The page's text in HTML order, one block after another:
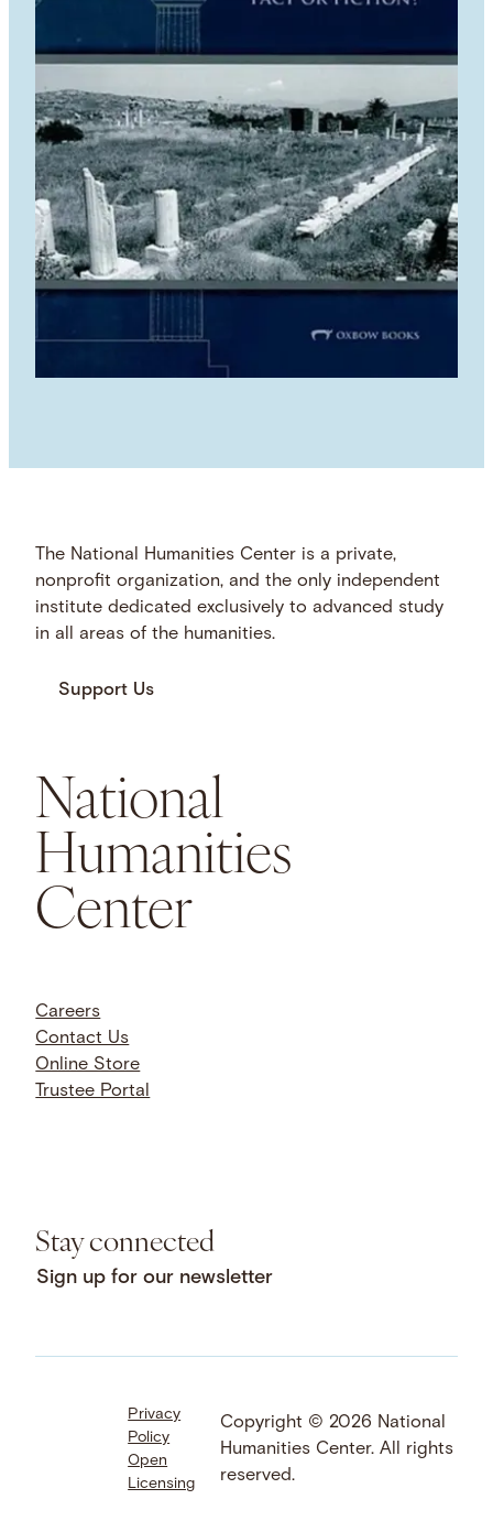
The National Humanities Center is a private,
nonprofit organization, and the only independent
institute dedicated exclusively to advanced study
in all areas of the humanities.
Support Us
National
Humanities
Center
Careers
Contact Us
Online Store
Trustee Portal
Stay connected
Sign up for our newsletter
Facebook
LinkedIn
Instagram
YouTube
Bluesky
Threads
SoundCloud
Privacy
Policy
Open
Licensing
Copyright © 2026 National
Humanities Center. All rights
reserved.